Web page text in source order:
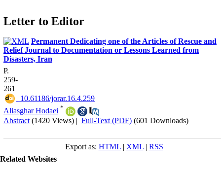
Letter to Editor
Permanent Dedicating one of the Articles of Rescue and
Relief Journal to Documentation or Lessons Learned from
Disasters, Iran
P.
259-
261
‎ 10.61186/jorar.16.4.259
Aliasghar Hodaei *
Abstract (1420 Views) | Full-Text (PDF) (601 Downloads)
Export as: HTML| XML| RSS
Related Websites